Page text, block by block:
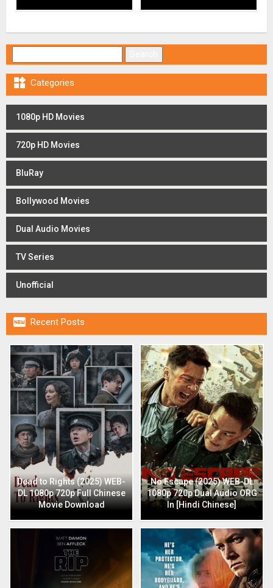
 Categories
1080p HD Movies
720p HD Movies
BluRay
Bollywood Movies
Dual Audio Movies
TV Series
Unofficial
 Recent Posts
Dead to Rights (2025) WEB-
DL 1080p 720p Full Chinese
Movie Download
No Escape (2025) WEB-DL
1080p 720p Dual Audio ORG
In [Hindi Chinese]